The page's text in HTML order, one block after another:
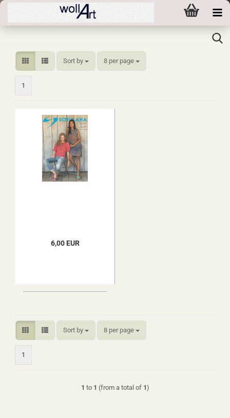
Sort by
Sort by 8 per page
per page
1
6,00 EUR
Sort by
Sort by 8 per page
per page
1
1 to 1 (from a total of 1)